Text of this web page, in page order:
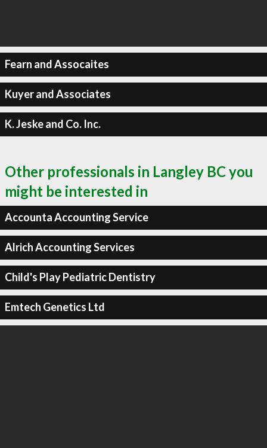
Fearn and Assocaites
Kuyer and Associates
K. Jeske and Co. Inc.
Other professionals in Langley BC you
might be interested in
Accounta Accounting Service
Alrich Accounting Services
Child's Play Pediatric Dentistry
Emtech Genetics Ltd